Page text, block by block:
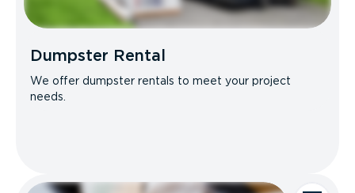
Dumpster Rental
We offer dumpster rentals to meet your project
needs.